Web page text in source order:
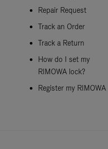
Repair Request
Track an Order
Track a Return
How do I set my
RIMOWA lock?
Register my RIMOWA